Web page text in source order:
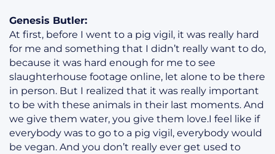
Genesis Butler:
At first, before I went to a pig vigil, it was really hard
for me and something that I didn’t really want to do,
because it was hard enough for me to see
slaughterhouse footage online, let alone to be there
in person. But I realized that it was really important
to be with these animals in their last moments. And
we give them water, you give them love.I feel like if
everybody was to go to a pig vigil, everybody would
be vegan. And you don’t really ever get used to